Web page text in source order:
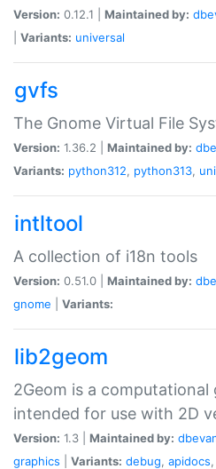
Version: 0.12.1 | Maintained by:
Variants: universal
gvfs
The Gnome Virtual File
Version: 1.36.2 | Maintained by:
Variants: python312, python313,
intltool
A collection of i18n tools
Version: 0.51.0 | Maintained by:
gnome
Variants:
lib2geom
2Geom is a
intended for use with 2D
Version: 1.3 | Maintained by:
graphics
Variants: debug, apidocs,